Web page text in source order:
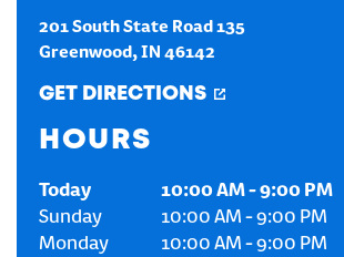
CREATE AN ACCOUNT
201 South State Road 135
Greenwood,IN 46142
GET DIRECTIONS
HOURS
Today 10:00 AM-9:00 PM
Sunday
10:00 AM -9:00 PM
Monday
10:00 AM -9:00 PM